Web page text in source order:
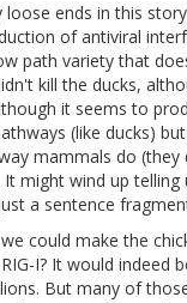
ends in this
of antiviral
path variety that
kill the ducks,
it seems to
(like ducks)
mammals do
might wind up
a sentence
could make the
I? It would indeed
But many of